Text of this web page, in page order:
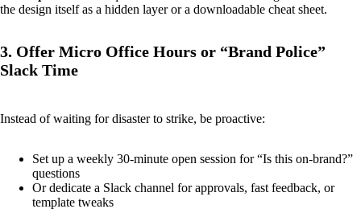
the design itself as a hidden layer or a downloadable cheat sheet.
3. Offer Micro Office Hours or “Brand Police”
Slack Time
Instead of waiting for disaster to strike, be proactive:
Set up a weekly 30-minute open session for “Is this on-brand?”
questions
Or dedicate a Slack channel for approvals, fast feedback, or
template tweaks